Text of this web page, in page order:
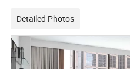
Detailed Photos